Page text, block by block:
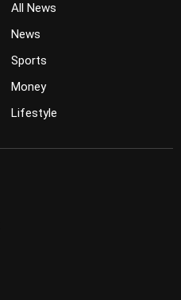
All News
News
Sports
Money
Lifestyle